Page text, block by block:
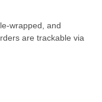
wrapped, and
are trackable via